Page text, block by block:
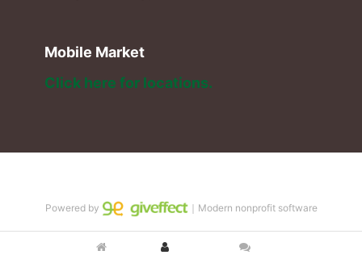
Mobile Market
Click here for locations.
Powered by ｜Modern nonprofit software